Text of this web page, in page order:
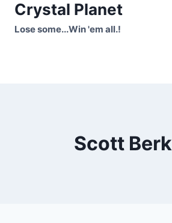
SkipCrystal Planet
Lose some...Win 'em all.!
Scott